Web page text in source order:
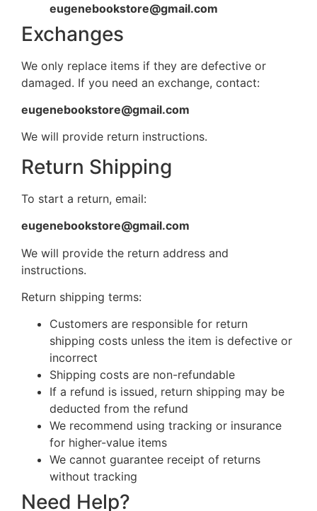
eugenebookstore@gmail.com
Exchanges
We only replace items if they are defective or
damaged. If you need an exchange, contact:
eugenebookstore@gmail.com
We will provide return instructions.
Return Shipping
To start a return, email:
eugenebookstore@gmail.com
We will provide the return address and
instructions.
Return shipping terms:
Customers are responsible for return
shipping costs unless the item is defective or
incorrect
Shipping costs are non-refundable
If a refund is issued, return shipping may be
deducted from the refund
We recommend using tracking or insurance
for higher-value items
We cannot guarantee receipt of returns
without tracking
Need Help?